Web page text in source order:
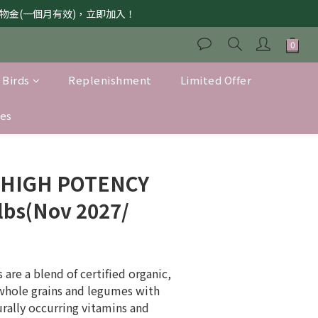
(一個月有效)，立即加入！
Replenishment Limited Offer
POTENCY
2027/
a blend of certified organic,
grains and legumes with
occurring vitamins and